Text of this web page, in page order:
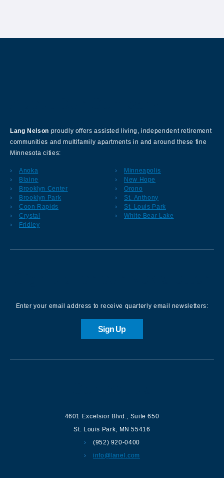
Lang Nelson proudly offers assisted living, independent retirement
communities and multifamily apartments in and around these fine
Minnesota cities:
Anoka
Blaine
Brooklyn Center
Brooklyn Park
Coon Rapids
Crystal
Fridley
Minneapolis
New Hope
Orono
St. Anthony
St. Louis Park
White Bear Lake
Enter your email address to receive quarterly email newsletters:
Sign Up
4601 Excelsior Blvd., Suite 650
St. Louis Park, MN 55416
(952) 920-0400
info@lanel.com